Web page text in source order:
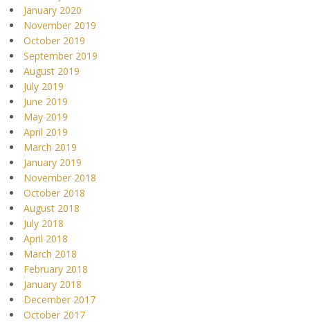
January 2020
November 2019
October 2019
September 2019
August 2019
July 2019
June 2019
May 2019
April 2019
March 2019
January 2019
November 2018
October 2018
August 2018
July 2018
April 2018
March 2018
February 2018
January 2018
December 2017
October 2017